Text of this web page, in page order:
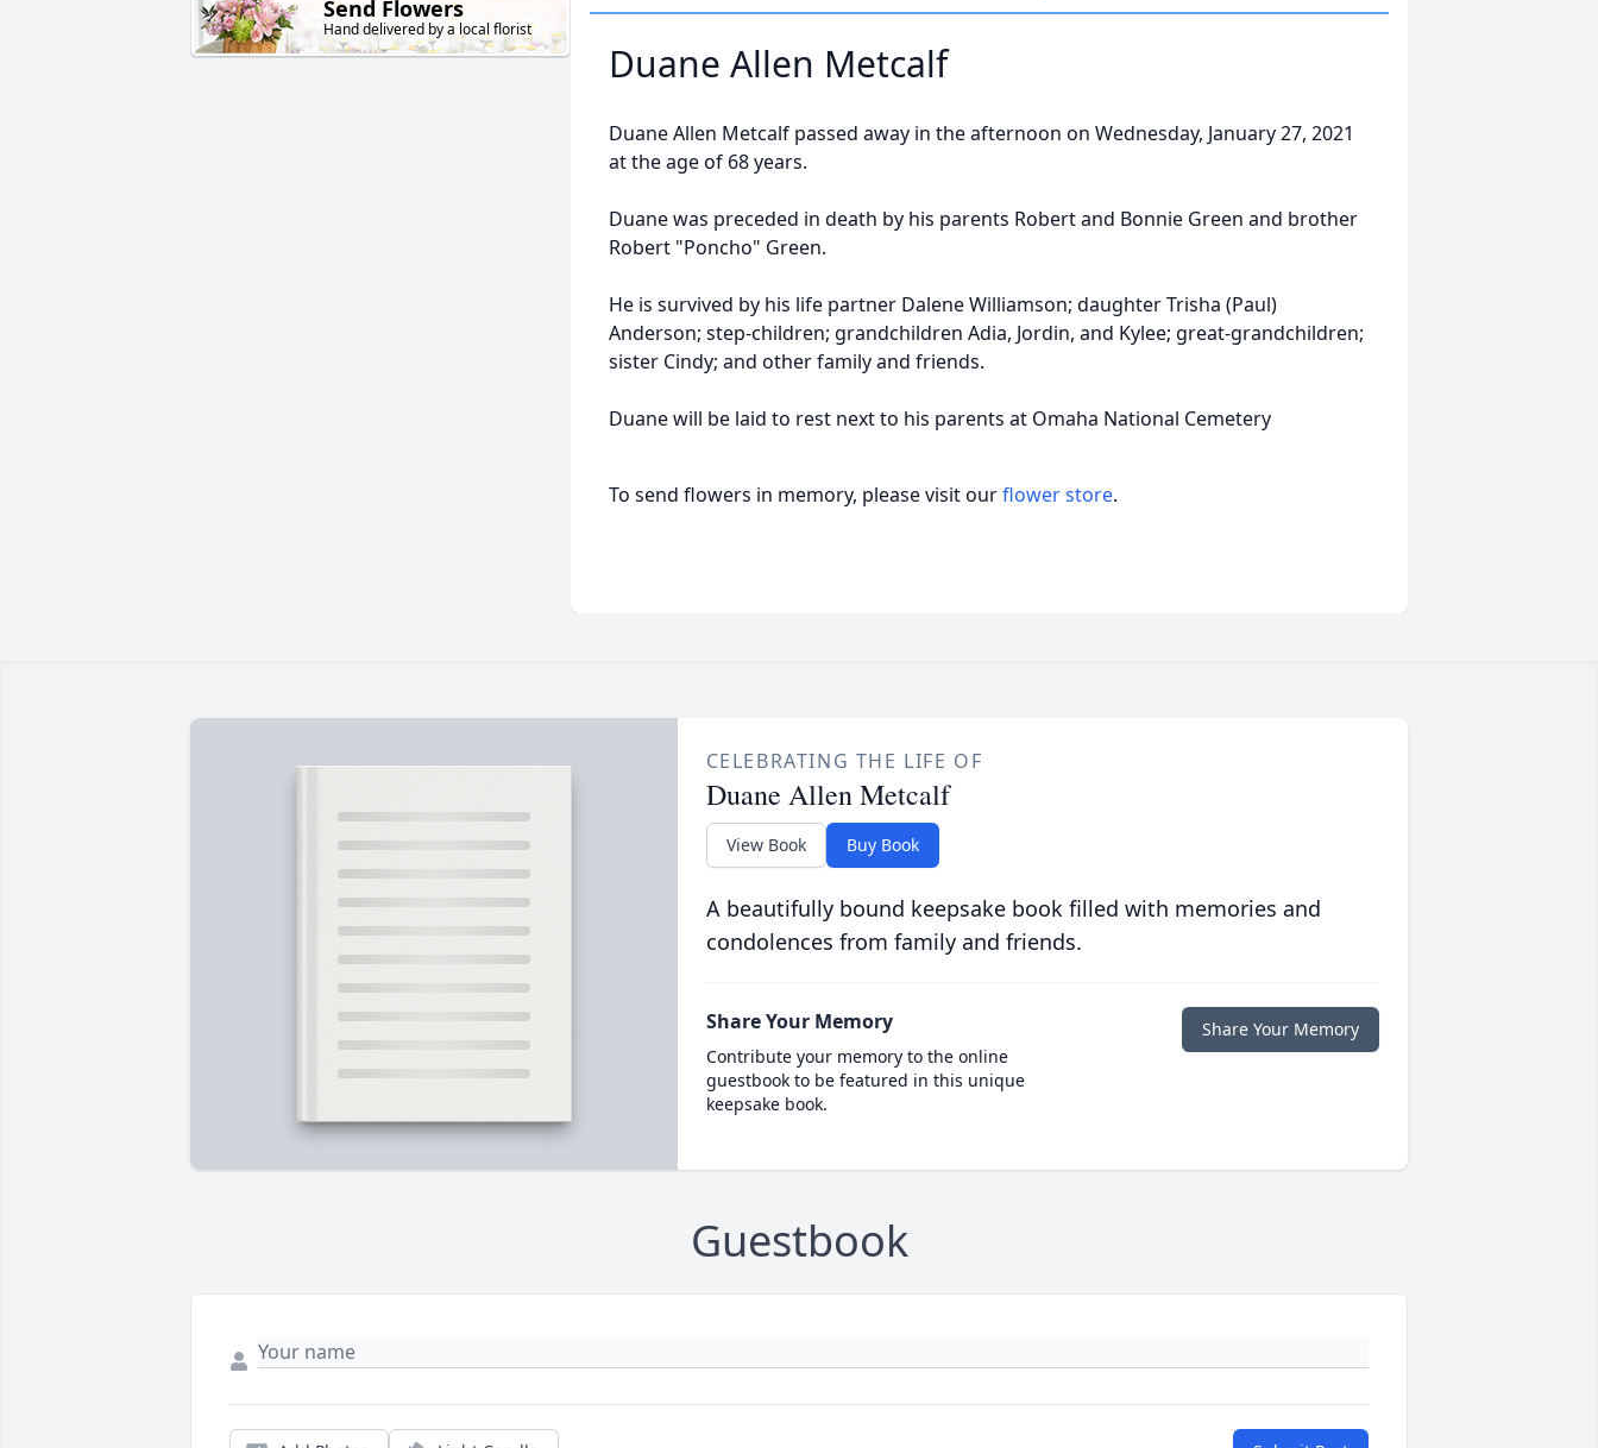
Send Flowers
Hand delivered by a local florist
Duane Allen Metcalf
Duane Allen Metcalf passed away in the afternoon on Wednesday, January 27, 2021
at the age of 68 years.
Duane was preceded in death by his parents Robert and Bonnie Green and brother
Robert "Poncho" Green.
He is survived by his life partner Dalene Williamson; daughter Trisha (Paul)
Anderson; step-children; grandchildren Adia, Jordin, and Kylee; great-grandchildren;
sister Cindy; and other family and friends.
Duane will be laid to rest next to his parents at Omaha National Cemetery
To send flowers in memory, please visit ourflower store.
CELEBRATING THE LIFE OF
Duane Allen Metcalf
View Book Buy Book
A beautifully bound keepsake book filled with memories and
condolences from family and friends.
Share Your Memory
Contribute your memory to the online
guestbook to be featured in this unique
keepsake book.
Share Your Memory
Guestbook